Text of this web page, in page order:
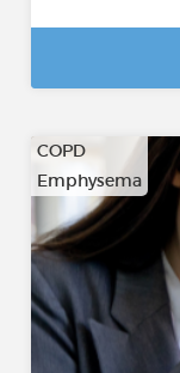
COPD
Emphysema